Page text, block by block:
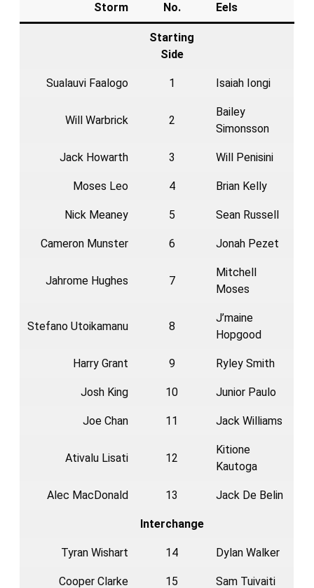
Storm No. Eels
Starting
Side
Sualauvi Faalogo 1 Isaiah Iongi
Will Warbrick 2
Bailey
Simonsson
Jack Howarth 3 Will Penisini
Moses Leo 4 Brian Kelly
Nick Meaney 5 Sean Russell
Cameron Munster 6 Jonah Pezet
Jahrome Hughes 7
Mitchell
Moses
Stefano Utoikamanu 8
J’maine
Hopgood
Harry Grant 9 Ryley Smith
Josh King 10 Junior Paulo
Joe Chan 11 Jack Williams
Ativalu Lisati 12
Kitione
Kautoga
Alec MacDonald 13 Jack De Belin
Interchange
Tyran Wishart 14 Dylan Walker
Cooper Clarke 15 Sam Tuivaiti